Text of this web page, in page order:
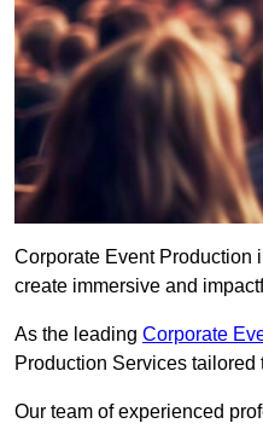
Corporate Event Production
create immersive and
As the leading Corporate
Production Services tailored
Our team of experienced